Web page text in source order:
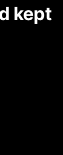
kept